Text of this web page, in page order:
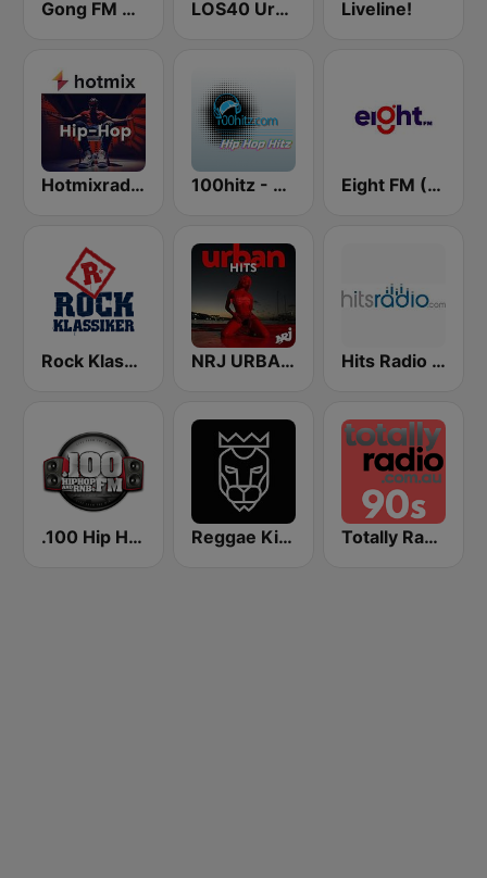
Gong FM Best of 2000 LOS40 Urban Liveline!
Hotmixradio Hip Hop 100hitz - Hip Hop Hitz Eight FM (One FM 881)
Rock Klassiker NRJ URBAN HITS Hits Radio Hip Hop / RnB
.100 Hip Hop and RNB.FM Reggae King Radio Totally Radio 90s